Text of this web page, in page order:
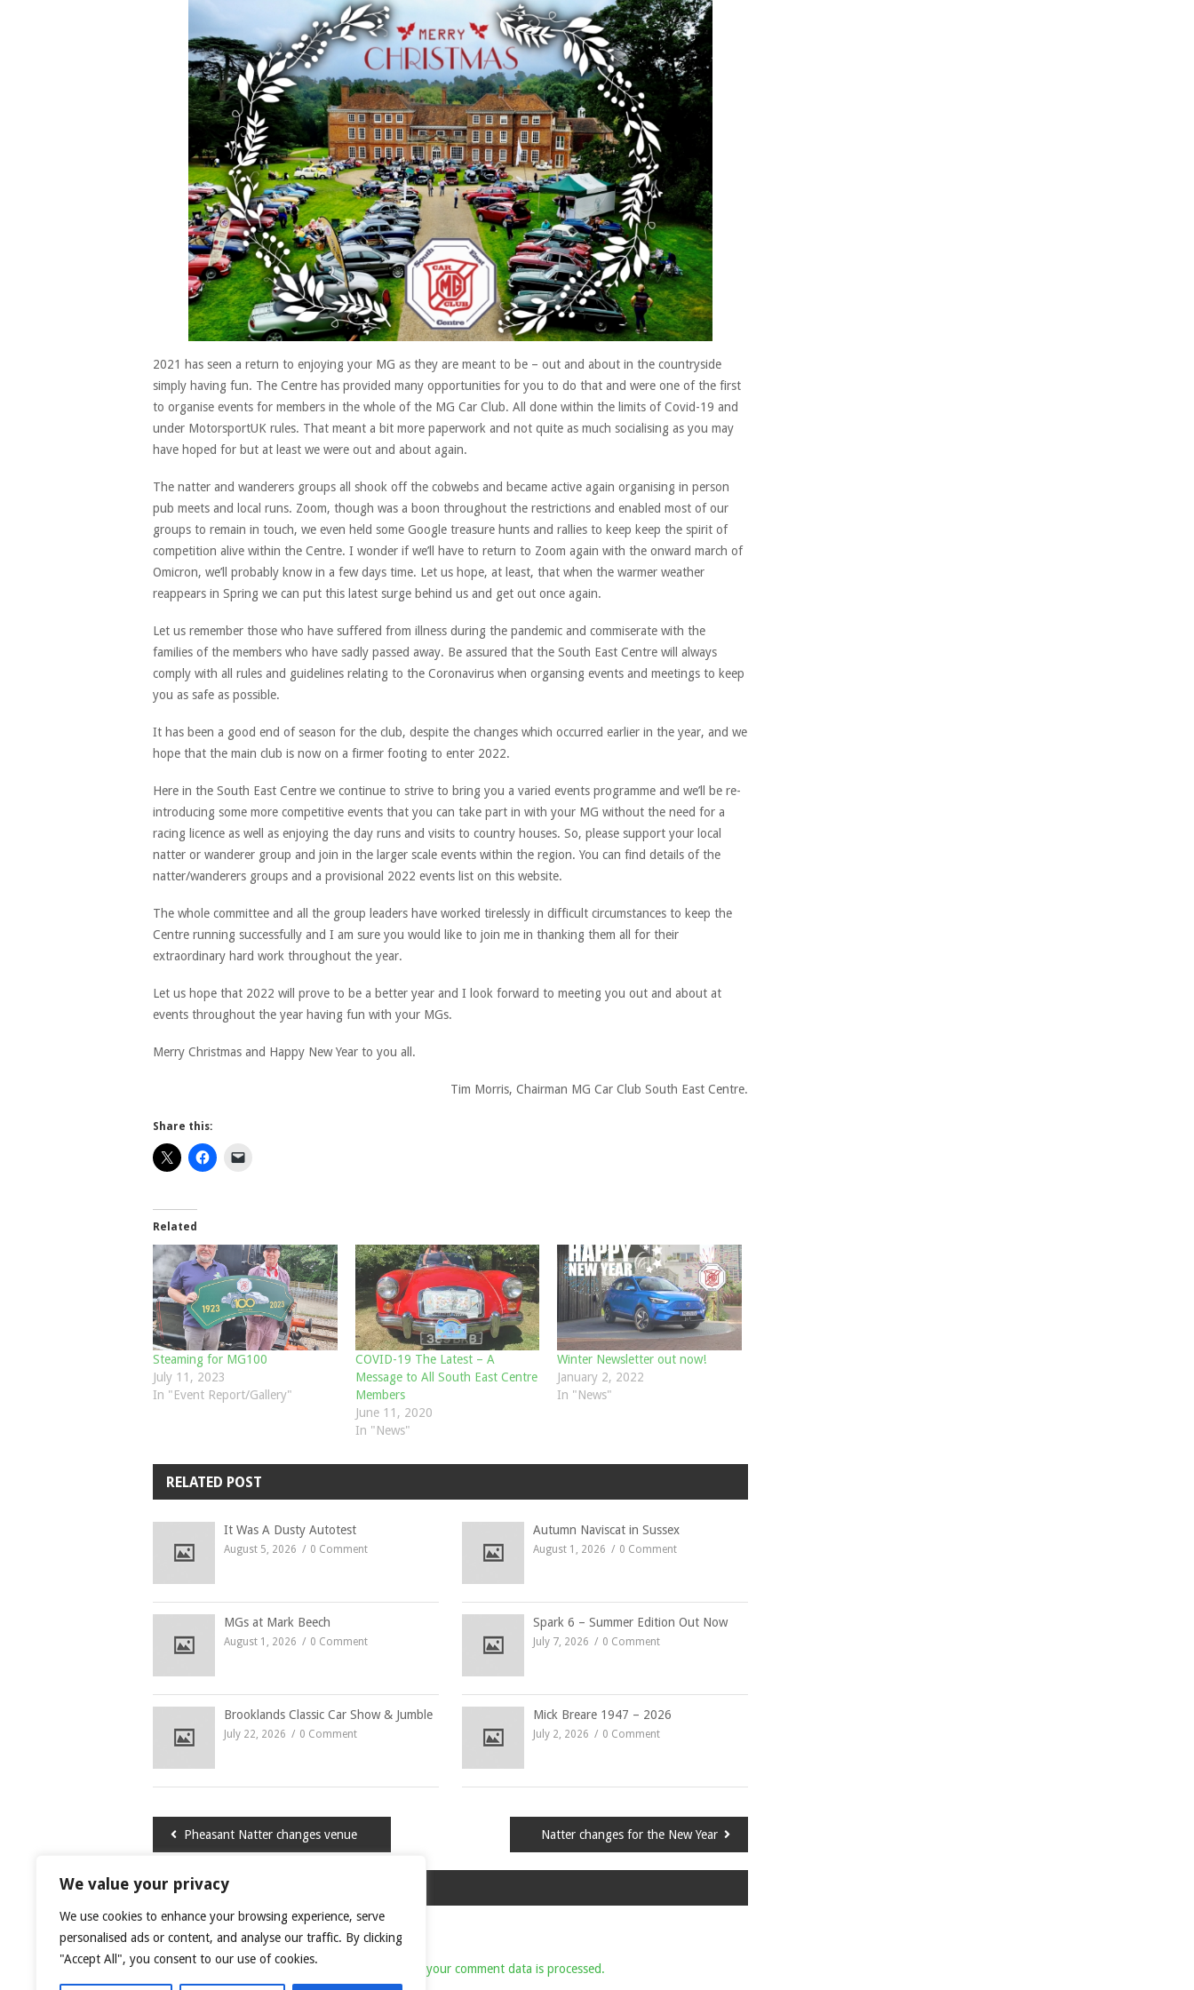
We value your privacy
We use cookies to enhance your browsing experience, serve
personalised ads or content, and analyse our traffic. By clicking
"Accept All", you consent to our use of cookies.
all
South
East
Members
2021 has seen a return to enjoying your MG as they are meant to be – out and about in the countryside
simply having fun. The Centre has provided many opportunities for you to do that and were one of the first
to organise events for members in the whole of the MG Car Club. All done within the limits of Covid-19 and
under MotorsportUK rules. That meant a bit more paperwork and not quite as much socialising as you may
have hoped for but at least we were out and about again.
The natter and wanderers groups all shook off the cobwebs and became active again organising in person
pub meets and local runs. Zoom, though was a boon throughout the restrictions and enabled most of our
groups to remain in touch, we even held some Google treasure hunts and rallies to keep keep the spirit of
competition alive within the Centre. I wonder if we’ll have to return to Zoom again with the onward march of
Omicron, we’ll probably know in a few days time. Let us hope, at least, that when the warmer weather
reappears in Spring we can put this latest surge behind us and get out once again.
Let us remember those who have suffered from illness during the pandemic and commiserate with the
families of the members who have sadly passed away. Be assured that the South East Centre will always
comply with all rules and guidelines relating to the Coronavirus when organsing events and meetings to keep
you as safe as possible.
It has been a good end of season for the club, despite the changes which occurred earlier in the year, and we
hope that the main club is now on a firmer footing to enter 2022.
Here in the South East Centre we continue to strive to bring you a varied events programme and we’ll be re-
introducing some more competitive events that you can take part in with your MG without the need for a
racing licence as well as enjoying the day runs and visits to country houses. So, please support your local
natter or wanderer group and join in the larger scale events within the region. You can find details of the
natter/wanderers groups and a provisional 2022 events list on this website.
The whole committee and all the group leaders have worked tirelessly in difficult circumstances to keep the
Centre running successfully and I am sure you would like to join me in thanking them all for their
extraordinary hard work throughout the year.
Let us hope that 2022 will prove to be a better year and I look forward to meeting you out and about at
events throughout the year having fun with your MGs.
Merry Christmas and Happy New Year to you all.
Tim Morris, Chairman MG Car Club South East Centre.
Share this:
Related
Steaming for MG100
July 11, 2023
In "Event Report/Gallery"
COVID-19 The Latest – A
Message to All South East Centre
Members
June 11, 2020
In "News"
Winter Newsletter out now!
January 2, 2022
In "News"
RELATED POST
It Was A Dusty Autotest
August 5, 2026 0 Comment
Autumn Naviscat in Sussex
August 1, 2026 0 Comment
MGs at Mark Beech
August 1, 2026 0 Comment
Spark 6 – Summer Edition Out Now
July 7, 2026 0 Comment
Brooklands Classic Car Show & Jumble
July 22, 2026 0 Comment
Mick Breare 1947 – 2026
July 2, 2026 0 Comment
Post
Pheasant Natter changes venue Natter changes for the New Year
LEAVE A COMMENT
logged in to post a comment.
Learn how your comment data is processed.